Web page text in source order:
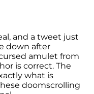
and a tweet just
down after
amulet from
is correct. The
what is
doomscrolling